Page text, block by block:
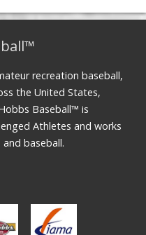
recreation baseball,
the United States,
Baseball™ is
Athletes and works
baseball.